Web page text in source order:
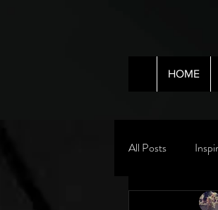
HOME
All Posts